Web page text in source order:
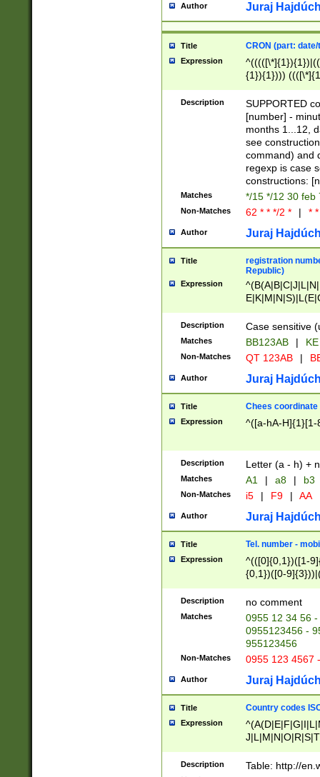
Author Juraj
Title CRON (part:
Expression
{1}){1})))
(([1-
{1}){1})))
([0-
{1})|((\*\/
Description
SUPPORTED
[number] -
months 1...12,
see
command) and
regexp is case
constructions:
Matches */15 */12 30 feb
Non-Matches 62 * * */2 * | *
Author Juraj
Title
registration
Republic)
Expression
{2})$
Description Case sensitive
Matches BB123AB |
Non-Matches QT 123AB |
Author Juraj
Title Chees coordinate
Expression ^([a-hA-H]{1}[1-
Description Letter (a - h) +
Matches A1 | a8 | b3
Non-Matches i5 | F9 | AA
Author Juraj
Title Tel. number -
Expression
^(([0]{0,1})([1-
{0,1})([0-
{2})))$
Description no comment
Matches
0955 12 34 56
0955123456 -
955123456
Non-Matches 0955 123 4567
Author Juraj
Title Country codes
Expression
Description Table: http://